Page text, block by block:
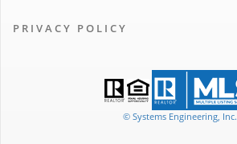
PRIVACY POLICY
© Systems Engineering, Inc.